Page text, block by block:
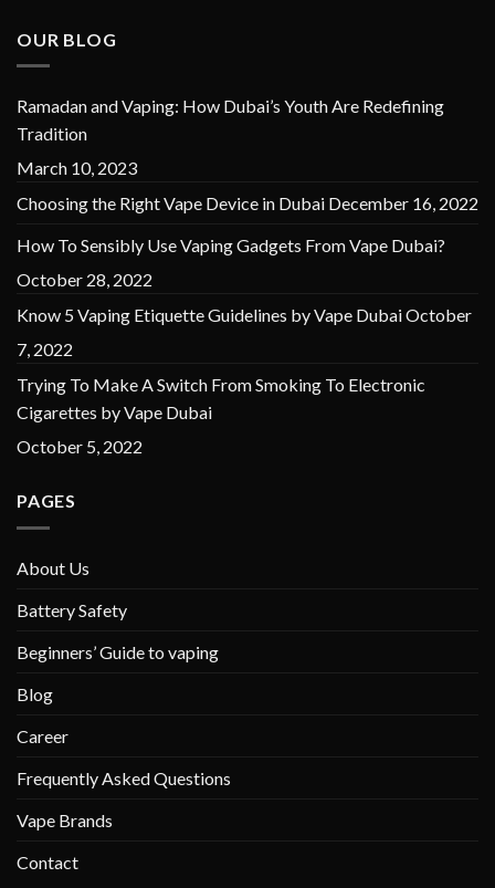
OUR BLOG
Ramadan and Vaping: How Dubai’s Youth Are Redefining
Tradition
March 10, 2023
Choosing the Right Vape Device in Dubai December 16, 2022
How To Sensibly Use Vaping Gadgets From Vape Dubai?
October 28, 2022
Know 5 Vaping Etiquette Guidelines by Vape DubaiOctober
7, 2022
Trying To Make A Switch From Smoking To Electronic
Cigarettes by Vape Dubai
October 5, 2022
PAGES
About Us
Battery Safety
Beginners’ Guide to vaping
Blog
Career
Frequently Asked Questions
Vape Brands
Contact